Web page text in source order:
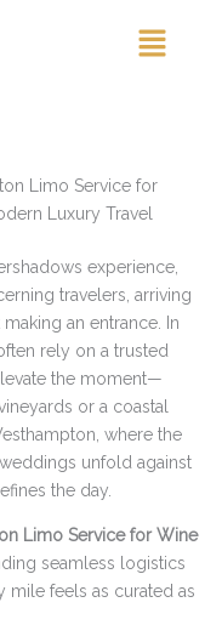
Menu
Limo Service for
Luxury Travel
experience,
travelers, arriving
an entrance. In
rely on a trusted
the moment—
or a coastal
where the
unfold against
the day.
Limo Service for Wine
seamless logistics
feels as curated as